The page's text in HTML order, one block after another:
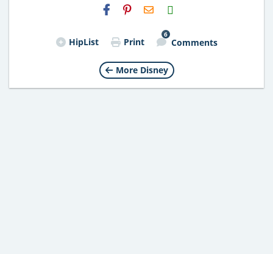
H2S
Email
HipList Print
6
Comments
More Disney